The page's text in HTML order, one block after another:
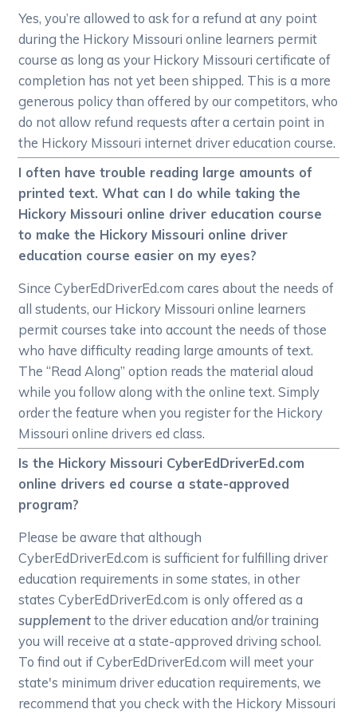
Yes, you’re allowed to ask for a refund at any point
during the Hickory Missouri online learners permit
course as long as your Hickory Missouri certificate of
completion has not yet been shipped. This is a more
generous policy than offered by our competitors, who
do not allow refund requests after a certain point in
the Hickory Missouri internet driver education course.
I often have trouble reading large amounts of
printed text. What can I do while taking the
Hickory Missouri online driver education course
to make the Hickory Missouri online driver
education course easier on my eyes?
Since CyberEdDriverEd.com cares about the needs of
all students, our Hickory Missouri online learners
permit courses take into account the needs of those
who have difficulty reading large amounts of text.
The “Read Along” option reads the material aloud
while you follow along with the online text. Simply
order the feature when you register for the Hickory
Missouri online drivers ed class.
Is the Hickory Missouri CyberEdDriverEd.com
online drivers ed course a state-approved
program?
Please be aware that although
CyberEdDriverEd.com is sufficient for fulfilling driver
education requirements in some states, in other
states CyberEdDriverEd.com is only offered as a
supplementto the driver education and/or training
you will receive at a state-approved driving school.
To find out if CyberEdDriverEd.com will meet your
state's minimum driver education requirements, we
recommend that you check with the Hickory Missouri